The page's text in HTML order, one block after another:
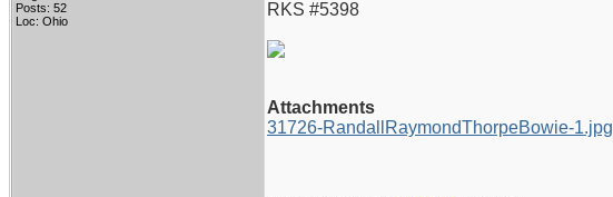
Posts: 52
Loc: Ohio
RKS #5398
Attachments
31726-RandallRaymondThorpeBowie-1.jpg